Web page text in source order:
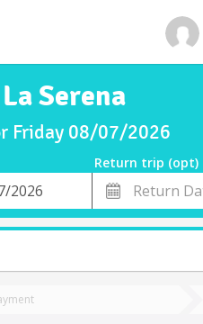
Serena
Friday 08/07/2026
Return trip (opt)
Return
Date